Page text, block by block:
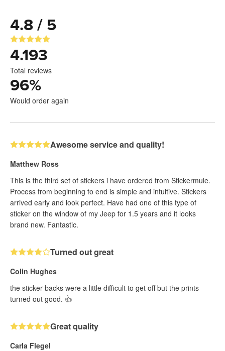
4.8 / 5
4.193
Total reviews
96%
Would order again
Awesome service and quality!
Matthew Ross
This is the third set of stickers i have ordered from Stickermule.
Process from beginning to end is simple and intuitive. Stickers
arrived early and look perfect. Have had one of this type of
sticker on the window of my Jeep for 1.5 years and it looks
brand new. Fantastic.
Turned out great
Colin Hughes
the sticker backs were a little difficult to get off but the prints
turned out good. 👍
Great quality
Carla Flegel